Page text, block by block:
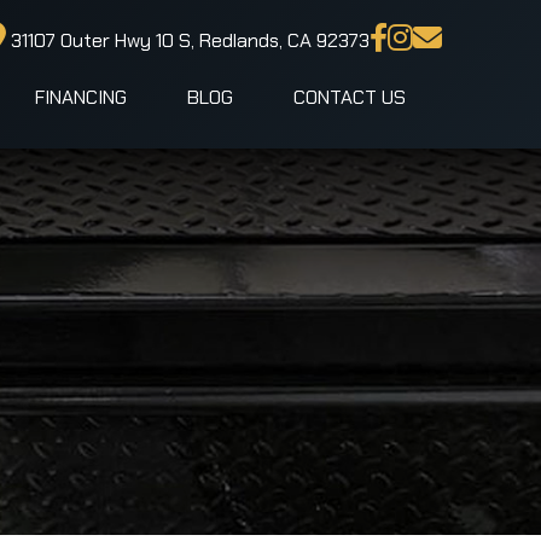
31107 Outer Hwy 10 S, Redlands, CA 92373
FINANCING BLOG CONTACT US